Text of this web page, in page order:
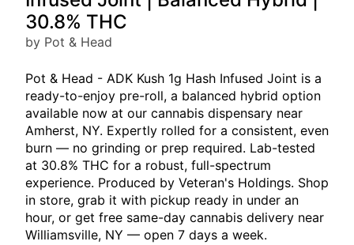
30.8% THC
by Pot & Head
Pot & Head - ADK Kush 1g Hash Infused Joint is a
ready-to-enjoy pre-roll, a balanced hybrid option
available now at our cannabis dispensary near
Amherst, NY. Expertly rolled for a consistent, even
burn — no grinding or prep required. Lab-tested
at 30.8% THC for a robust, full-spectrum
experience. Produced by Veteran's Holdings. Shop
in store, grab it with pickup ready in under an
hour, or get free same-day cannabis delivery near
Williamsville, NY — open 7 days a week.